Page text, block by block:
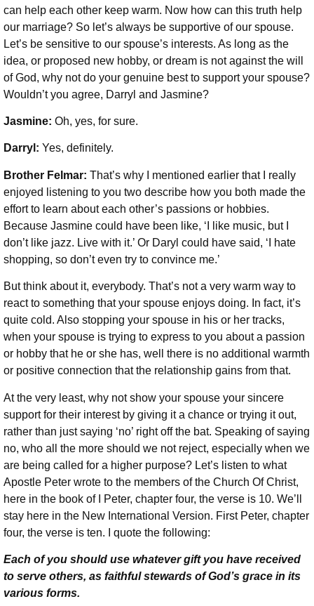
can help each other keep warm. Now how can this truth help
our marriage? So let’s always be supportive of our spouse.
Let’s be sensitive to our spouse’s interests. As long as the
idea, or proposed new hobby, or dream is not against the will
of God, why not do your genuine best to support your spouse?
Wouldn’t you agree, Darryl and Jasmine?
Jasmine: Oh, yes, for sure.
Darryl: Yes, definitely.
Brother Felmar: That’s why I mentioned earlier that I really
enjoyed listening to you two describe how you both made the
effort to learn about each other’s passions or hobbies.
Because Jasmine could have been like, ‘I like music, but I
don’t like jazz. Live with it.’ Or Daryl could have said, ‘I hate
shopping, so don’t even try to convince me.’
But think about it, everybody. That’s not a very warm way to
react to something that your spouse enjoys doing. In fact, it’s
quite cold. Also stopping your spouse in his or her tracks,
when your spouse is trying to express to you about a passion
or hobby that he or she has, well there is no additional warmth
or positive connection that the relationship gains from that.
At the very least, why not show your spouse your sincere
support for their interest by giving it a chance or trying it out,
rather than just saying ‘no’ right off the bat. Speaking of saying
no, who all the more should we not reject, especially when we
are being called for a higher purpose? Let’s listen to what
Apostle Peter wrote to the members of the Church Of Christ,
here in the book of I Peter, chapter four, the verse is 10. We’ll
stay here in the New International Version. First Peter, chapter
four, the verse is ten. I quote the following:
Each of you should use whatever gift you have received
to serve others, as faithful stewards of God’s grace in its
various forms.